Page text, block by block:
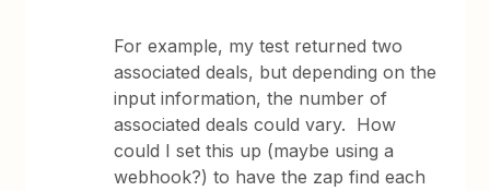
For example, my test returned two
associated deals, but depending on the
input information, the number of
associated deals could vary. How
could I set this up (maybe using a
webhook?) to have the zap find each